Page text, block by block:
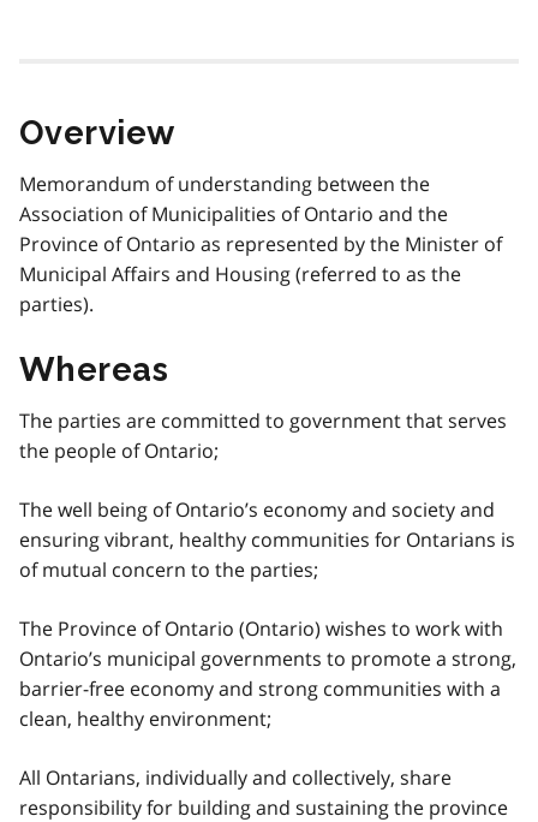
Overview
Memorandum of understanding between the
Association of Municipalities of Ontario and the
Province of Ontario as represented by the Minister of
Municipal Affairs and Housing (referred to as the
parties).
Whereas
The parties are committed to government that serves
the people of Ontario;
The well being of Ontario’s economy and society and
ensuring vibrant, healthy communities for Ontarians is
of mutual concern to the parties;
The Province of Ontario (Ontario) wishes to work with
Ontario’s municipal governments to promote a strong,
barrier-free economy and strong communities with a
clean, healthy environment;
All Ontarians, individually and collectively, share
responsibility for building and sustaining the province